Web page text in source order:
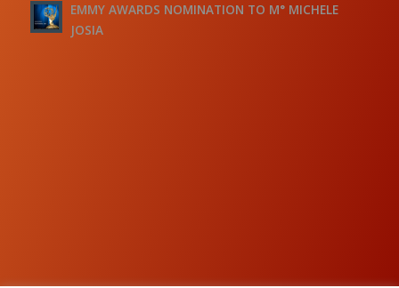
EMMY AWARDS NOMINATION TO M° MICHELE
JOSIA